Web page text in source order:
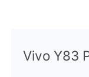
Vivo Y83